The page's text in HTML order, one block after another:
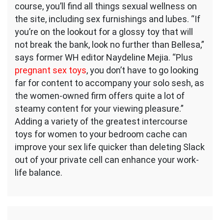
course, you’ll find all things sexual wellness on
the site, including sex furnishings and lubes. “If
you’re on the lookout for a glossy toy that will
not break the bank, look no further than Bellesa,”
says former WH editor Naydeline Mejia. “Plus
pregnant sex toys, you don’t have to go looking
far for content to accompany your solo sesh, as
the women-owned firm offers quite a lot of
steamy content for your viewing pleasure.”
Adding a variety of the greatest intercourse
toys for women to your bedroom cache can
improve your sex life quicker than deleting Slack
out of your private cell can enhance your work-
life balance.